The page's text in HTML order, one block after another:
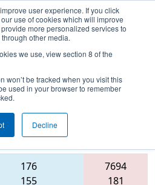
user experience. If you click
use of cookies which will improve
more personalized services to
other media.
we use, view section 8 of the
won’t be tracked when you visit this
used in your browser to remember
Decline
Match 57 - NE
Event
Alliance
176
155
7694
181